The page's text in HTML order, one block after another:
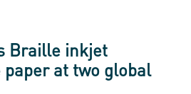
Braille inkjet
at two global